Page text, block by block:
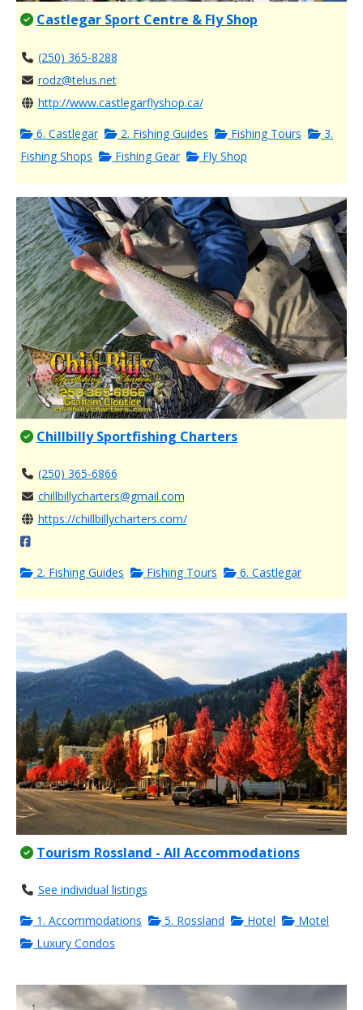
Castlegar Sport Centre & Fly Shop
(250) 365-8288
rodz@telus.net
http://www.castlegarflyshop.ca/
6. Castlegar
2. Fishing Guides Fishing Tours
3.
Fishing Shops
Fishing Gear Fly Shop
Chillbilly Sportfishing Charters
(250) 365-6866
chillbillycharters@gmail.com
https://chillbillycharters.com/
2. Fishing Guides Fishing Tours 6. Castlegar
Tourism Rossland - All Accommodations
See individual listings
1. Accommodations
5. Rossland Hotel
Motel
Luxury Condos